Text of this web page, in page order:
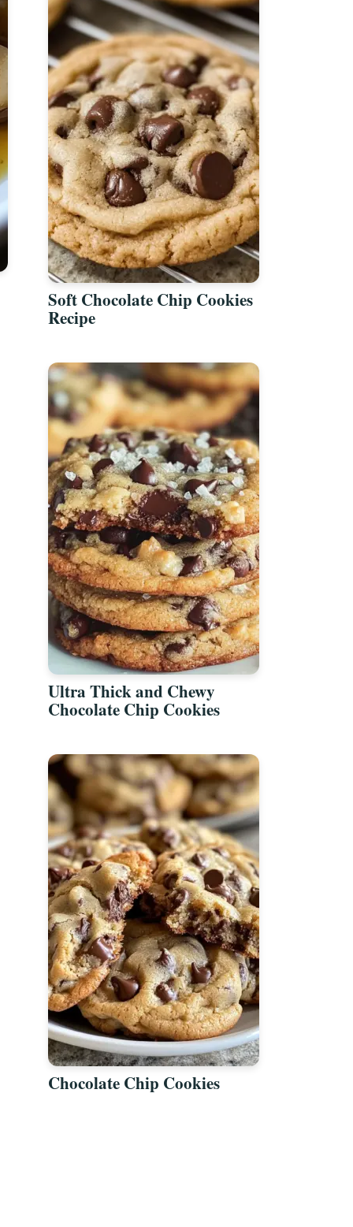
Soft Chocolate Chip Cookies
Recipe
Ultra Thick and Chewy
Chocolate Chip Cookies
Chocolate Chip Cookies